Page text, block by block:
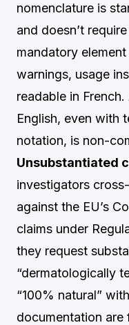
nomenclature is
and doesn’t
mandatory
warnings, usage
readable in
English, even with
notation, is non-
Unsubstantiated
investigators
against the EU’s
claims under
they request
“dermatologically
“100% natural”
documentation are